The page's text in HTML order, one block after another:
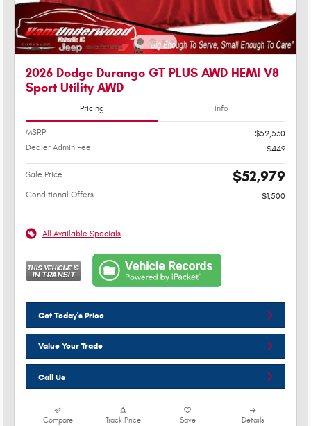
2026 Dodge Durango GT PLUS AWD HEMI V8
Sport Utility AWD
Pricing Info
MSRP
$52,530
Dealer Admin Fee
$449
Sale Price $52,979
Conditional Offers $1,500
All Available Specials
Get Today's Price
Value Your Trade
Call Us
Compare Track Price Save Details